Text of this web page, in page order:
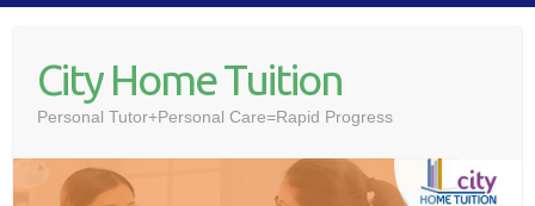
contentCity Home Tuition
Personal Tutor+Personal Care=Rapid Progress